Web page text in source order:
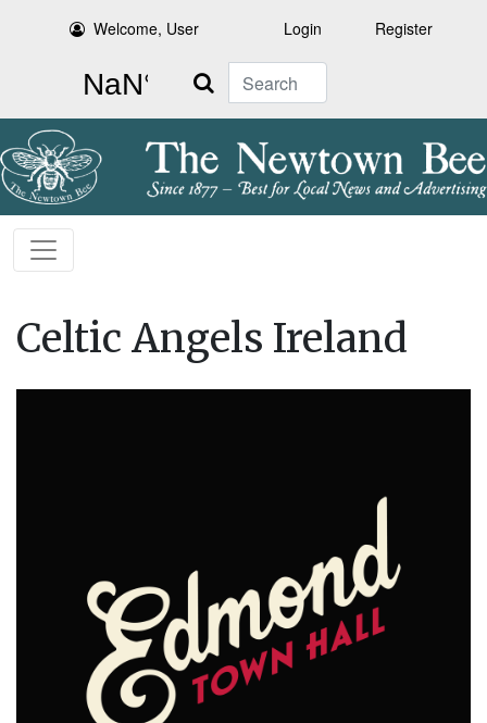
Welcome, User Login Register
Search
Celtic Angels Ireland